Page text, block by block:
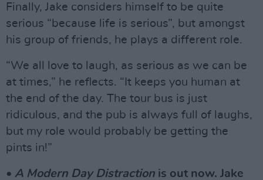
Finally, Jake considers himself to be quite
serious “because life is serious”, but amongst
his group of friends, he plays a different role.
“We all love to laugh, as serious as we can be
at times,” he reflects. “It keeps you human at
the end of the day. The tour bus is just
ridiculous, and the pub is always full of laughs,
but my role would probably be getting the
pints in!”
• A Modern Day Distraction is out now. Jake